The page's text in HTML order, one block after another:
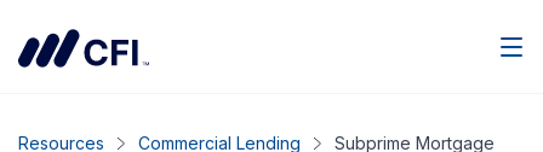
Resources Commercial Lending Subprime Mortgage